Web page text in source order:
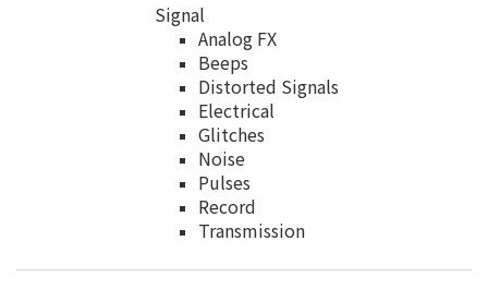
Signal
Analog FX
Beeps
Distorted Signals
Electrical
Glitches
Noise
Pulses
Record
Transmission